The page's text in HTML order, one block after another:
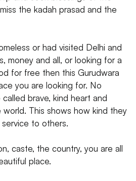
the kadah prasad and the
or had visited Delhi and
money and all, or looking for a
for free then this Gurudwara
you are looking for. No
brave, kind heart and
This shows how kind they
to others.
caste, the country, you are all
place.